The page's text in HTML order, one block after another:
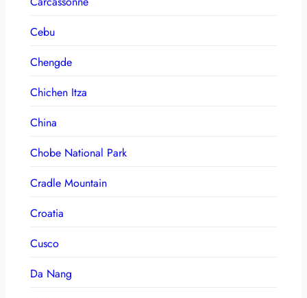
Cebu
Chengde
Chichen Itza
China
Chobe National Park
Cradle Mountain
Croatia
Cusco
Da Nang